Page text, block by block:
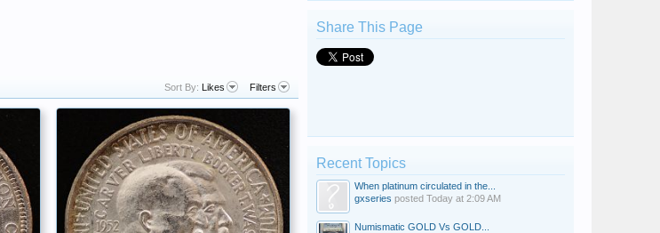
Sort By: Likes Filters
Share This Page
Recent Topics
When platinum circulated in the...
gxseries posted Today at 2:09 AM
Numismatic GOLD Vs GOLD...